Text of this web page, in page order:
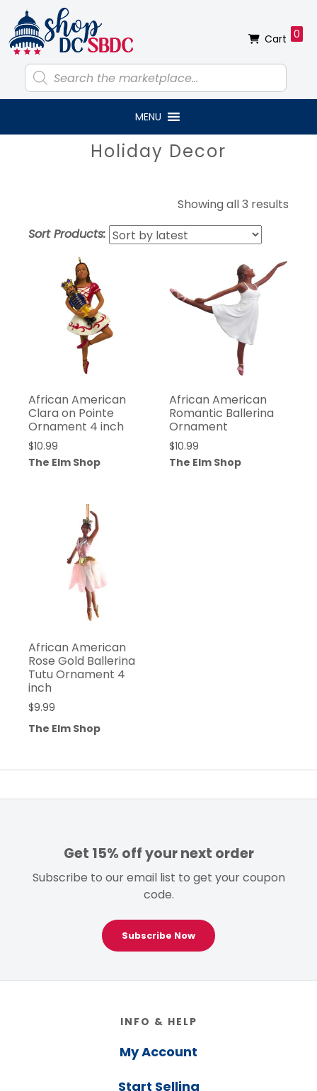
primary
navigation
main
content
primary
sidebar
footer
Products
search
Cart 0
MENU
Holiday Decor
Showing all 3 results
Sort Products:
African American
Clara on Pointe
Ornament 4 inch
$10.99
The Elm Shop
African American
Romantic Ballerina
Ornament
$10.99
The Elm Shop
African American
Rose Gold Ballerina
Tutu Ornament 4
inch
$9.99
The Elm Shop
Get 15% off your next order
Subscribe to our email list to get your coupon
code.
Subscribe Now
INFO & HELP
My Account
Start Selling